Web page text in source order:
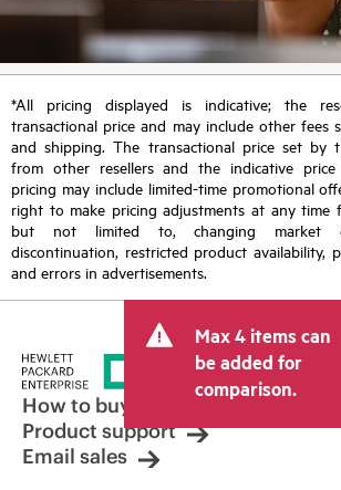
*All pricing displayed is indicative; the
transactional price and may include other fees
and shipping. The transactional price set by
from other resellers and the indicative price
pricing may include limited-time promotional
right to make pricing adjustments at any time
but not limited to, changing market
discontinuation, restricted product availability,
and errors in advertisements.
Max 4 items can
be added for
comparison.
How to buy
Product support
Email sales